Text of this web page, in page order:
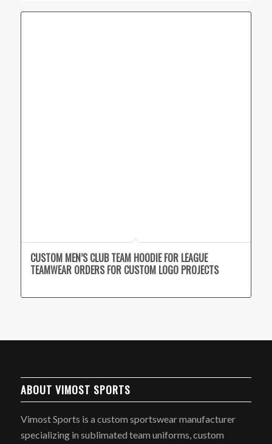
CUSTOM MEN’S CLUB TEAM HOODIE FOR LEAGUE
TEAMWEAR ORDERS FOR CUSTOM LOGO PROJECTS
ABOUT VIMOST SPORTS
Vimost Sports is a custom sportswear manufacturer
specializing in sublimated team uniforms, custom